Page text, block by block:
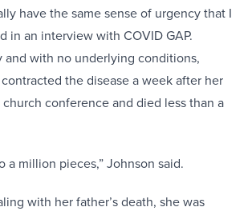
have the same sense of urgency that I
in an interview with COVID GAP.
with no underlying conditions,
the disease a week after her
church conference and died less than a
a million pieces,” Johnson said.
with her father’s death, she was